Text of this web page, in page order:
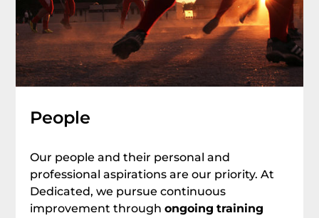
People
Our people and their personal and
professional aspirations are our priority. At
Dedicated, we pursue continuous
improvement throughongoing training